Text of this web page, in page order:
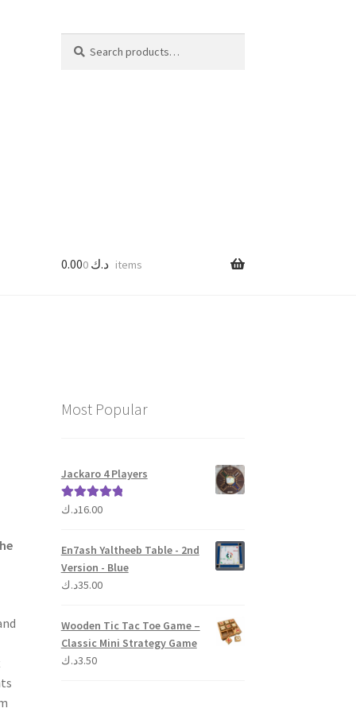
for:
0.00 د.ك 0 items
Most Popular
Jackaro 4 Players
Rated 5.00
16.00د.ك
En7ash Yaltheeb Table - 2nd
Version - Blue
35.00د.ك
Wooden Tic Tac Toe Game –
Classic Mini Strategy Game
3.50د.ك